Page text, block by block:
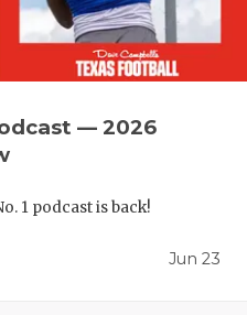
SAVED BY
SCHOLAR
TEAM MOM
TXDOT BE
— 2026
1 podcast is back!
Jun 23